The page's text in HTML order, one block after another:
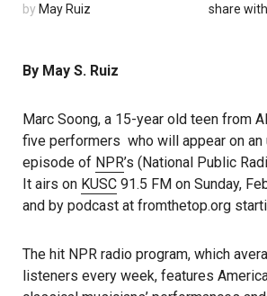
by May Ruiz share with
By May S. Ruiz
Marc Soong, a 15-year old teen from
five performers who will appear on an
episode of NPR’s (National Public
It airs on KUSC 91.5 FM on Sunday,
and by podcast at fromthetop.org
The hit NPR radio program, which
listeners every week, features